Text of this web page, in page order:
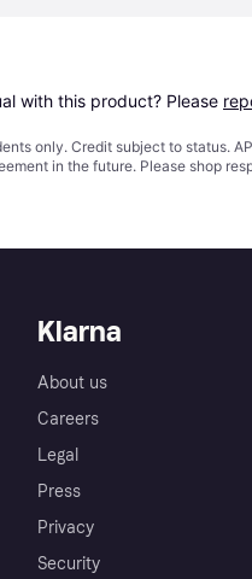
with this product? Please
only. Credit subject to status.
in the future. Please shop
Klarna
About us
Careers
Legal
Press
Privacy
Security